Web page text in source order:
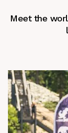
Meet the